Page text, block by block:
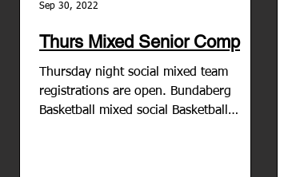
Thurs Mixed Senior Comp
Thursday night social mixed team
registrations are open. Bundaberg
Basketball mixed social Basketball
Sep 30, 2022